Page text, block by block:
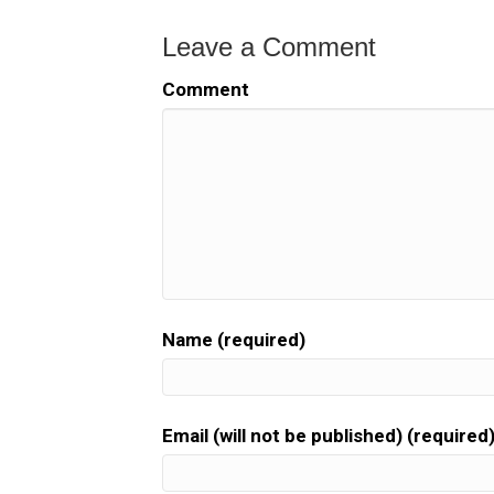
Leave a Comment
Comment
Name (required)
Email (will not be published) (required)